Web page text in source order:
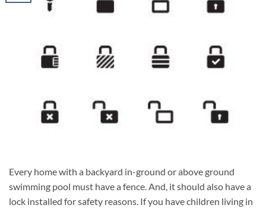
Every home with a backyard in-ground or above ground
swimming pool must have a fence. And, it should also have a
lock installed for safety reasons. If you have children living in